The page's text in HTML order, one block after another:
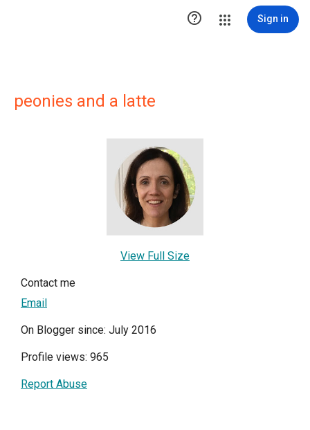
 Sign in
peonies and a latte
View Full Size
Contact me
Email
On Blogger since: July 2016
Profile views: 965
Report Abuse